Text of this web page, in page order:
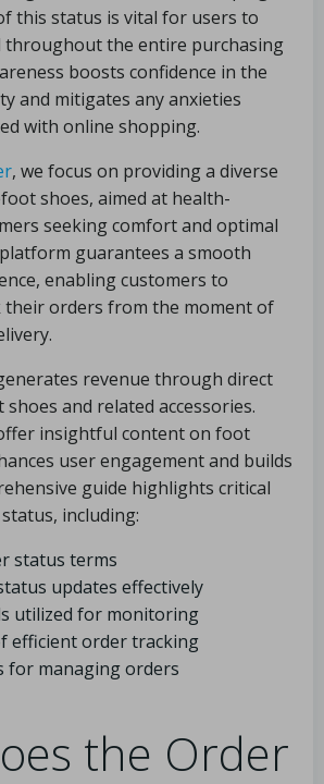
this status is vital for users to
throughout the entire purchasing
boosts confidence in the
and mitigates any anxieties
with online shopping.
, we focus on providing a diverse
shoes, aimed at health-
seeking comfort and optimal
guarantees a smooth
enabling customers to
orders from the moment of
revenue through direct
and related accessories.
insightful content on foot
user engagement and builds
guide highlights critical
including:
status terms
updates effectively
utilized for monitoring
efficient order tracking
for managing orders
the Order